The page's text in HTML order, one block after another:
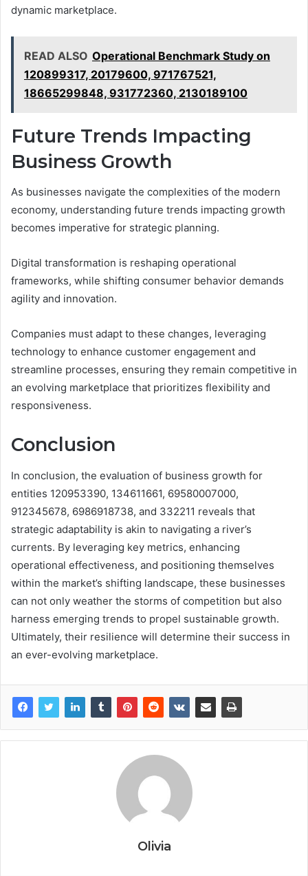
dynamic marketplace.
READ ALSO Operational Benchmark Study on
120899317, 20179600, 971767521,
18665299848, 931772360, 2130189100
Future Trends Impacting
Business Growth
As businesses navigate the complexities of the modern
economy, understanding future trends impacting growth
becomes imperative for strategic planning.
Digital transformation is reshaping operational
frameworks, while shifting consumer behavior demands
agility and innovation.
Companies must adapt to these changes, leveraging
technology to enhance customer engagement and
streamline processes, ensuring they remain competitive in
an evolving marketplace that prioritizes flexibility and
responsiveness.
Conclusion
In conclusion, the evaluation of business growth for
entities 120953390, 134611661, 69580007000,
912345678, 6986918738, and 332211 reveals that
strategic adaptability is akin to navigating a river’s
currents. By leveraging key metrics, enhancing
operational effectiveness, and positioning themselves
within the market’s shifting landscape, these businesses
can not only weather the storms of competition but also
harness emerging trends to propel sustainable growth.
Ultimately, their resilience will determine their success in
an ever-evolving marketplace.
Olivia